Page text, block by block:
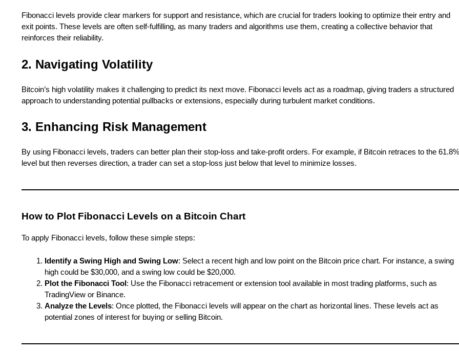
Fibonacci levels provide clear markers for support and resistance, which are crucial for traders looking to optimize their entry and
exit points. These levels are often self-fulfilling, as many traders and algorithms use them, creating a collective behavior that
reinforces their reliability.
2. Navigating Volatility
Bitcoin’s high volatility makes it challenging to predict its next move. Fibonacci levels act as a roadmap, giving traders a structured
approach to understanding potential pullbacks or extensions, especially during turbulent market conditions.
3. Enhancing Risk Management
By using Fibonacci levels, traders can better plan their stop-loss and take-profit orders. For example, if Bitcoin retraces to the 61.8%
level but then reverses direction, a trader can set a stop-loss just below that level to minimize losses.
How to Plot Fibonacci Levels on a Bitcoin Chart
To apply Fibonacci levels, follow these simple steps:
Identify a Swing High and Swing Low: Select a recent high and low point on the Bitcoin price chart. For instance, a swing
high could be $30,000, and a swing low could be $20,000.
Plot the Fibonacci Tool: Use the Fibonacci retracement or extension tool available in most trading platforms, such as
TradingView or Binance.
Analyze the Levels: Once plotted, the Fibonacci levels will appear on the chart as horizontal lines. These levels act as
potential zones of interest for buying or selling Bitcoin.